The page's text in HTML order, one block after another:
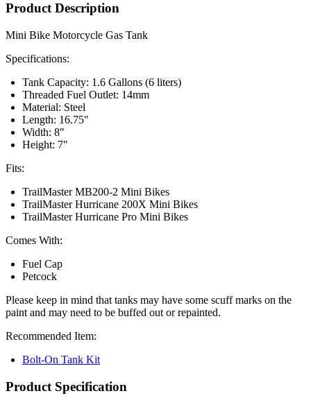
Product Description
Mini Bike Motorcycle Gas Tank
Specifications:
Tank Capacity: 1.6 Gallons (6 liters)
Threaded Fuel Outlet: 14mm
Material: Steel
Length: 16.75"
Width: 8"
Height: 7"
Fits:
TrailMaster MB200-2 Mini Bikes
TrailMaster Hurricane 200X Mini Bikes
TrailMaster Hurricane Pro Mini Bikes
Comes With:
Fuel Cap
Petcock
Please keep in mind that tanks may have some scuff marks on the
paint and may need to be buffed out or repainted.
Recommended Item:
Bolt-On Tank Kit
Product Specification